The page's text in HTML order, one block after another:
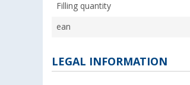
Filling quantity
ean
LEGAL INFORMATION